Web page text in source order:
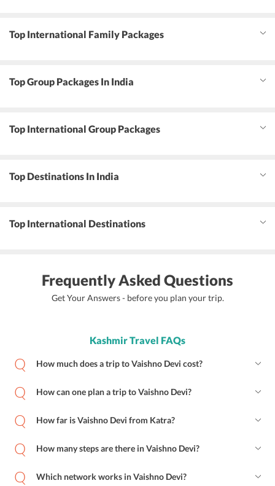
Top International Family Packages
Top Group Packages In India
Top International Group Packages
Top Destinations In India
Top International Destinations
Frequently Asked Questions
Get Your Answers - before you plan your trip.
Kashmir Travel FAQs
How much does a trip to Vaishno Devi cost?
How can one plan a trip to Vaishno Devi?
How far is Vaishno Devi from Katra?
How many steps are there in Vaishno Devi?
Which network works in Vaishno Devi?